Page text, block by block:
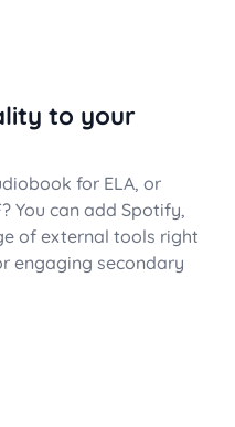
to your
for ELA, or
You can add Spotify,
of external tools right
engaging secondary